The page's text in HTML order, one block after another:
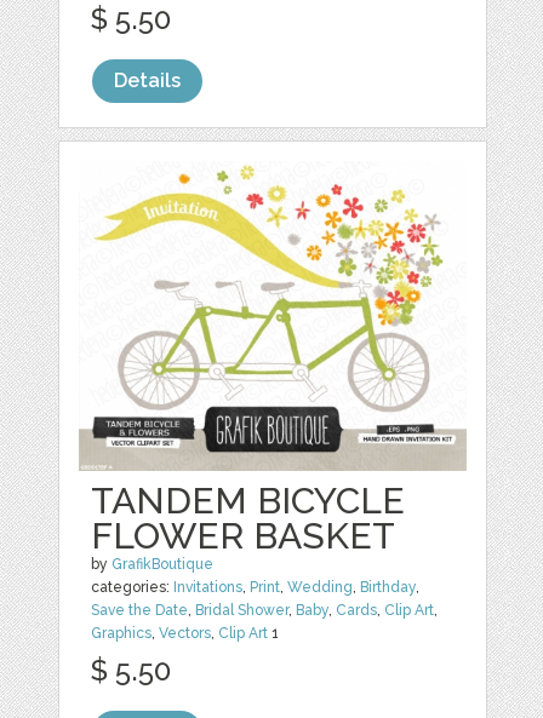
$ 5.50
Details
TANDEM BICYCLE
FLOWER BASKET
by GrafikBoutique
categories: Invitations, Print,Wedding, Birthday,
Save the Date, Bridal Shower, Baby, Cards, Clip Art,
Graphics,Vectors, Clip Art 1
$ 5.50